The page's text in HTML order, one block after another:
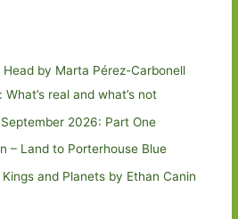
by Marta Pérez-Carbonell
real and what’s not
2026: Part One
– Land to Porterhouse Blue
and Planets by Ethan Canin